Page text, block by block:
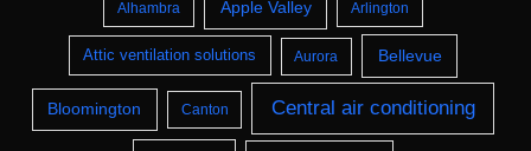
Alhambra Apple Valley Arlington
Attic ventilation solutions Aurora Bellevue
Bloomington Canton Central air conditioning